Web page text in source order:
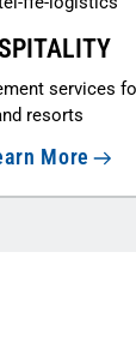
services
resorts
More